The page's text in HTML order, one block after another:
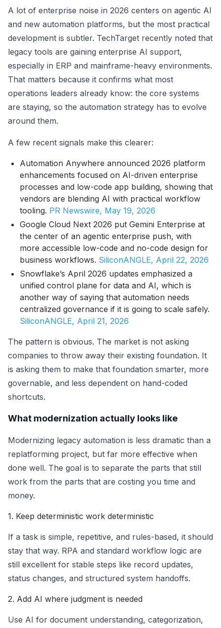
A lot of enterprise noise in 2026 centers on agentic AI
and new automation platforms, but the most practical
development is subtler. TechTarget recently noted that
legacy tools are gaining enterprise AI support,
especially in ERP and mainframe-heavy environments.
That matters because it confirms what most
operations leaders already know: the core systems
are staying, so the automation strategy has to evolve
around them.
A few recent signals make this clearer:
Automation Anywhere announced 2026 platform
enhancements focused on AI-driven enterprise
processes and low-code app building, showing that
vendors are blending AI with practical workflow
tooling. PR Newswire, May 19, 2026
Google Cloud Next 2026 put Gemini Enterprise at
the center of an agentic enterprise push, with
more accessible low-code and no-code design for
business workflows. SiliconANGLE, April 22, 2026
Snowflake’s April 2026 updates emphasized a
unified control plane for data and AI, which is
another way of saying that automation needs
centralized governance if it is going to scale safely.
SiliconANGLE, April 21, 2026
The pattern is obvious. The market is not asking
companies to throw away their existing foundation. It
is asking them to make that foundation smarter, more
governable, and less dependent on hand-coded
shortcuts.
What modernization actually looks like
Modernizing legacy automation is less dramatic than a
replatforming project, but far more effective when
done well. The goal is to separate the parts that still
work from the parts that are costing you time and
money.
1. Keep deterministic work deterministic
If a task is simple, repetitive, and rules-based, it should
stay that way. RPA and standard workflow logic are
still excellent for stable steps like record updates,
status changes, and structured system handoffs.
2. Add AI where judgment is needed
Use AI for document understanding, categorization,